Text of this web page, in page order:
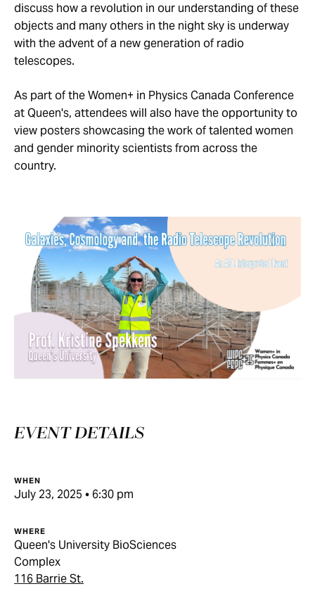
discuss how a revolution in our understanding of these
objects and many others in the night sky is underway
with the advent of a new generation of radio
telescopes.
As part of the Women+ in Physics Canada Conference
at Queen's, attendees will also have the opportunity to
view posters showcasing the work of talented women
and gender minority scientists from across the
country.
EVENT DETAILS
WHEN
July 23, 2025 • 6:30 pm
WHERE
Queen's University BioSciences
Complex
116 Barrie St.